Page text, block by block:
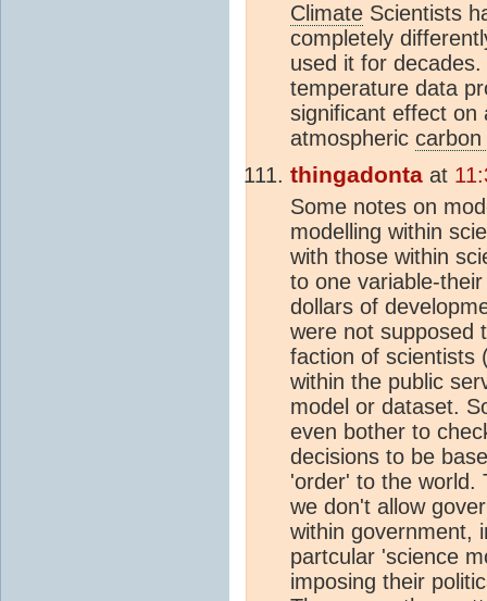
Climate Scientists
completely
used it for
temperature data
significant effect on
atmospheric carbon
thingadonta at
Some notes on
modelling within
with those within
to one variable-
dollars of
were not supposed
faction of scientists
within the public
model or dataset.
even bother to
decisions to be
'order' to the world.
we don't allow
within government,
partcular 'science
imposing their